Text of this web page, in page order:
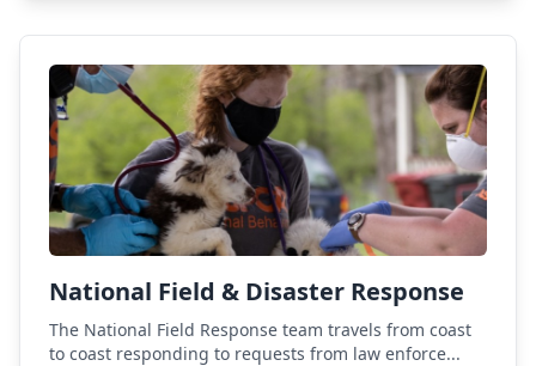
National Field & Disaster Response
The National Field Response team travels from coast
to coast responding to requests from law enforce...